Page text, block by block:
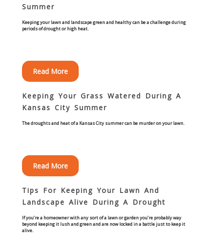
Blog
Kansas City
Landscaping & Curbing
Landscape Curbing & Edging
Concrete Curbing
Driveway Skirts and Liners
Summer
Keeping your lawn and landscape green and healthy can be a challenge during
periods of drought or high heat.
Read More
Keeping Your Grass Watered During A
Kansas City Summer
The droughts and heat of a Kansas City summer can be murder on your lawn.
Read More
Tips For Keeping Your Lawn And
Landscape Alive During A Drought
If you’re a homeowner with any sort of a lawn or garden you’re probably way
beyond keeping it lush and green and are now locked in a battle just to keep it
alive.